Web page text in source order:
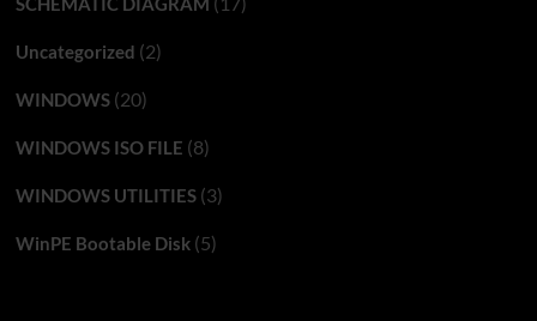
Uncategorized (2)
WINDOWS(20)
WINDOWS ISO FILE (8)
WINDOWS UTILITIES(3)
WinPE Bootable Disk(5)